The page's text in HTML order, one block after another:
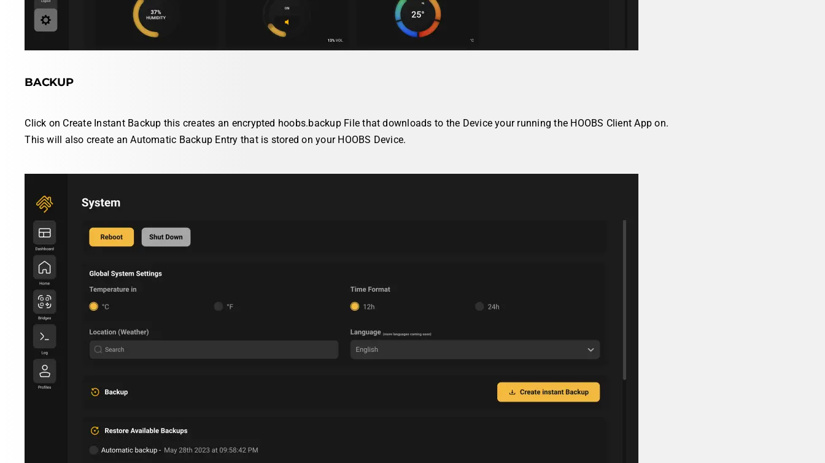
BACKUP
Click on Create Instant Backup this creates an encrypted hoobs.backup File that downloads to the Device your running the HOOBS Client App on.
This will also create an Automatic Backup Entry that is stored on your HOOBS Device.